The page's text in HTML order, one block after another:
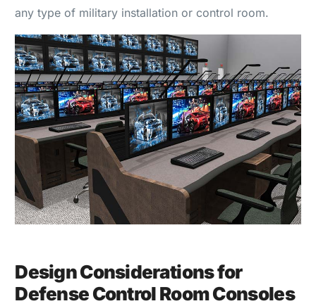
any type of military installation or control room.
Design Considerations for
Defense Control Room Consoles